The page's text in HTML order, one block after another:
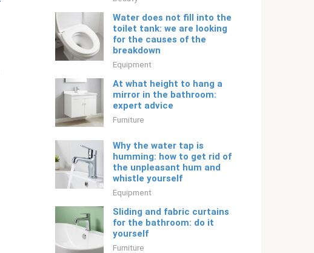
Water does not fill into the
toilet tank: we are looking
for the causes of the
breakdown
Equipment
At what height to hang a
mirror in the bathroom:
expert advice
Furniture
Why the water tap is
humming: how to get rid of
the unpleasant hum and
whistle yourself
Equipment
Sliding and fabric curtains
for the bathroom: do it
yourself
Furniture